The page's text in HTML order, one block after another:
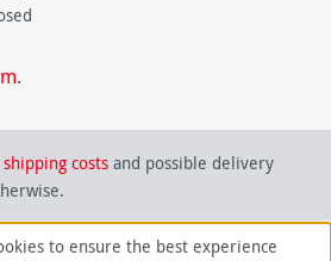
.
shipping costs and possible delivery
to ensure the best experience